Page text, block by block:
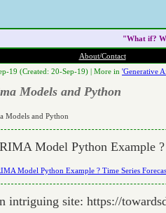
"What if?
About/Contact
19 (Created: 20-Sep-19) | More in 'Generative
Models and Python
Models and Python
Model Python Example
Model Python Example ? Time Series
intriguing site: https://